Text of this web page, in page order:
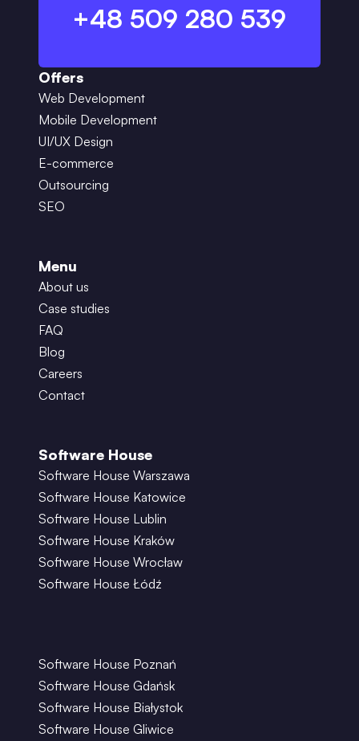
+48 509 280 539
Offers
Web Development
Mobile Development
UI/UX Design
E-commerce
Outsourcing
SEO
Menu
About us
Case studies
FAQ
Blog
Careers
Contact
Software House
Software House Warszawa
Software House Katowice
Software House Lublin
Software House Kraków
Software House Wrocław
Software House Łódź
Software House Poznań
Software House Gdańsk
Software House Białystok
Software House Gliwice